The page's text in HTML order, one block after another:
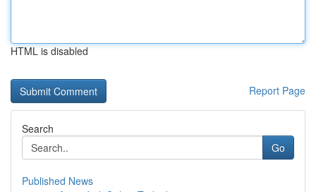
HTML is disabled
Report Page
Search
Go
Published News